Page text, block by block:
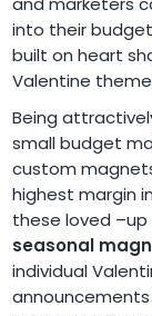
into their
built on heart
Valentine
Being
small budget
custom
highest margin
these loved
seasonal
individual